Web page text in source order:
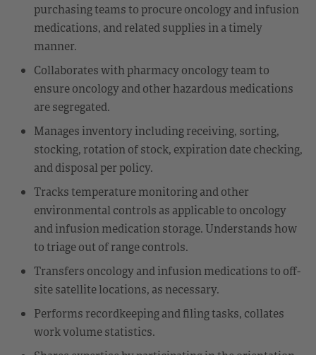
purchasing teams to procure oncology and infusion
medications, and related supplies in a timely
manner.
Collaborates with pharmacy oncology team to
ensure oncology and other hazardous medications
are segregated.
Manages inventory including receiving, sorting,
stocking, rotation of stock, expiration date checking,
and disposal per policy.
Tracks temperature monitoring and other
environmental controls as applicable to oncology
and infusion medication storage. Understands how
to triage out of range controls.
Transfers oncology and infusion medications to off-
site satellite locations, as necessary.
Performs recordkeeping and filing tasks, collates
work volume statistics.